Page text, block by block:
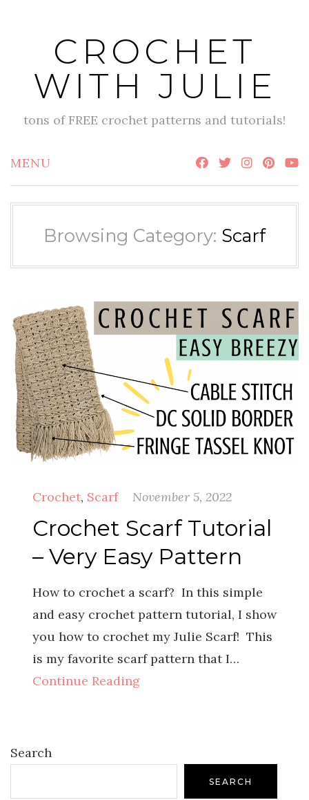
CROCHET
WITH JULIE
tons of FREE crochet patterns and tutorials!
MENU
Browsing Category: Scarf
Crochet, Scarf November 5, 2022
Crochet Scarf Tutorial
– Very Easy Pattern
How to crochet a scarf? In this simple
and easy crochet pattern tutorial, I show
you how to crochet my Julie Scarf! This
is my favorite scarf pattern that I…
Continue Reading
Search
SEARCH